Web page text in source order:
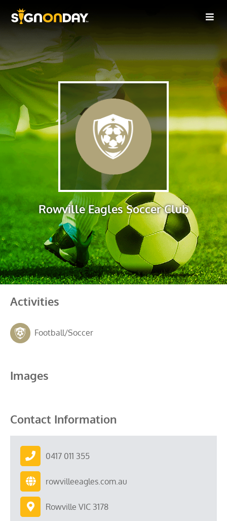
Rowville Eagles Soccer Club
Activities
Football/Soccer
Images
Contact Information
0417 011 355
rowvilleeagles.com.au
Rowville VIC 3178